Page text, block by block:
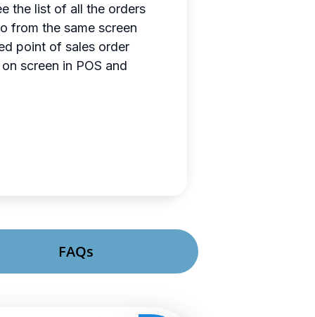
the list of all the orders
from the same screen
point of sales order
screen in POS and
FAQs